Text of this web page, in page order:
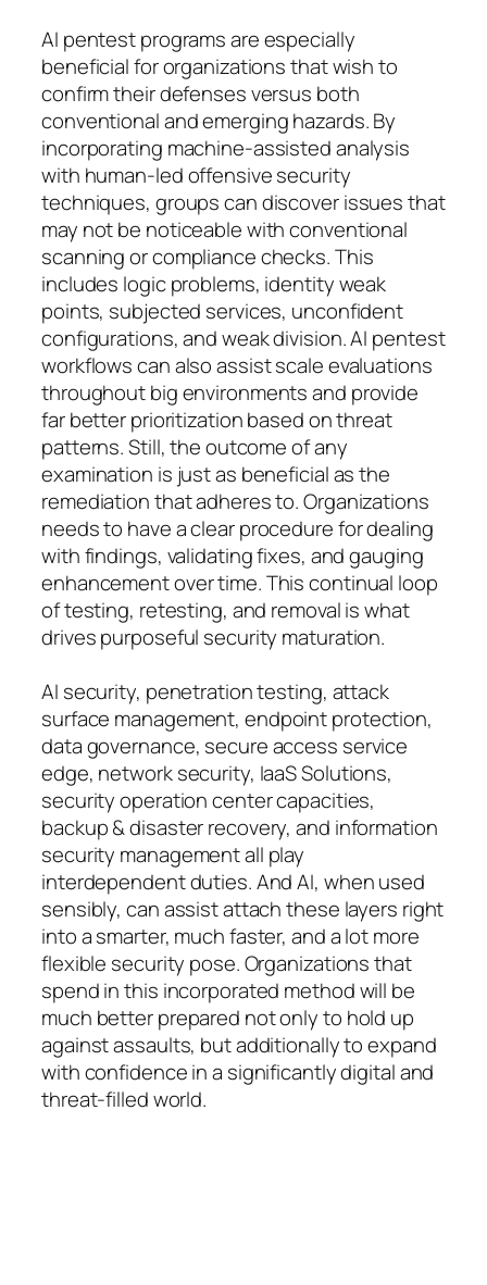
AI pentest programs are especially
beneficial for organizations that wish to
confirm their defenses versus both
conventional and emerging hazards. By
incorporating machine-assisted analysis
with human-led offensive security
techniques, groups can discover issues that
may not be noticeable with conventional
scanning or compliance checks. This
includes logic problems, identity weak
points, subjected services, unconfident
configurations, and weak division. AI pentest
workflows can also assist scale evaluations
throughout big environments and provide
far better prioritization based on threat
patterns. Still, the outcome of any
examination is just as beneficial as the
remediation that adheres to. Organizations
needs to have a clear procedure for dealing
with findings, validating fixes, and gauging
enhancement over time. This continual loop
of testing, retesting, and removal is what
drives purposeful security maturation.
AI security, penetration testing, attack
surface management, endpoint protection,
data governance, secure access service
edge, network security, IaaS Solutions,
security operation center capacities,
backup & disaster recovery, and information
security management all play
interdependent duties. And AI, when used
sensibly, can assist attach these layers right
into a smarter, much faster, and a lot more
flexible security pose. Organizations that
spend in this incorporated method will be
much better prepared not only to hold up
against assaults, but additionally to expand
with confidence in a significantly digital and
threat-filled world.